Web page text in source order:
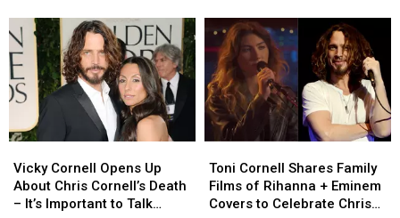
the
Word
‘Grunge’
the
Word
‘Grunge’
Cornell
Came
Close
to
Collaborating
Cornell
Came
Close
to
Collaborating
Cornell
Opens
Up
Vicky Cornell Opens Up
About Chris Cornell’s Death
– It’s Important to Talk
Cornell
Opens
Up
Cornell
Shares
Family
Toni Cornell Shares Family
Films of Rihanna + Eminem
Covers to Celebrate Chris
Cornell
Shares
Family